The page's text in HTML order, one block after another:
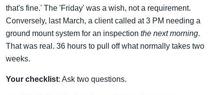
that's fine.' The 'Friday' was a wish, not a requirement.
Conversely, last March, a client called at 3 PM needing a
ground mount system for an inspection the next morning.
That was real. 36 hours to pull off what normally takes two
weeks.
Your checklist: Ask two questions.